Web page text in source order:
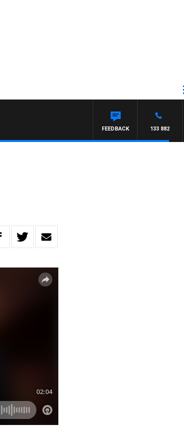
133 882
FEEDBACK